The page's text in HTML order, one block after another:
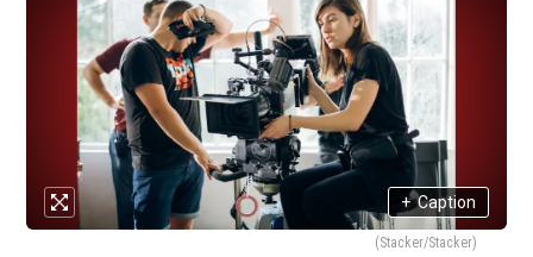
+ Caption
(Stacker/Stacker)